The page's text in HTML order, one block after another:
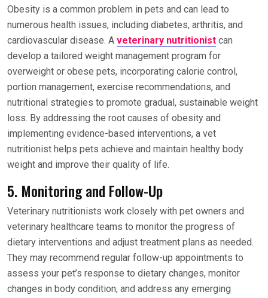
Obesity is a common problem in pets and can lead to
numerous health issues, including diabetes, arthritis, and
cardiovascular disease. A veterinary nutritionist can
develop a tailored weight management program for
overweight or obese pets, incorporating calorie control,
portion management, exercise recommendations, and
nutritional strategies to promote gradual, sustainable weight
loss. By addressing the root causes of obesity and
implementing evidence-based interventions, a vet
nutritionist helps pets achieve and maintain healthy body
weight and improve their quality of life.
5. Monitoring and Follow-Up
Veterinary nutritionists work closely with pet owners and
veterinary healthcare teams to monitor the progress of
dietary interventions and adjust treatment plans as needed.
They may recommend regular follow-up appointments to
assess your pet’s response to dietary changes, monitor
changes in body condition, and address any emerging